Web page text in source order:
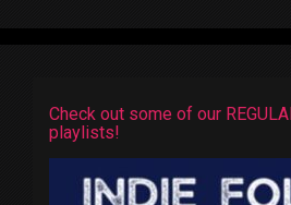
Check out some of our
playlists!